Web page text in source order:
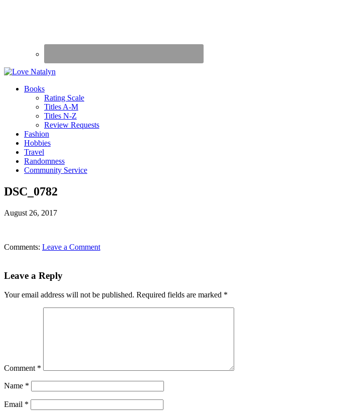
Books
Rating Scale
Titles A-M
Titles N-Z
Review Requests
Fashion
Hobbies
Travel
Randomness
Community Service
DSC_0782
August 26, 2017
Comments: Leave a Comment
Leave a Reply
Your email address will not be published. Required fields are marked *
Comment *
Name *
Email *